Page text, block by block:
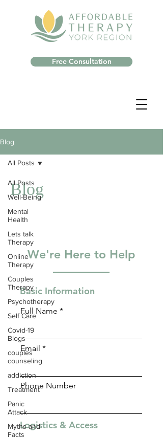
Free Consultation
Blog
All Posts
Well-Being
Mental
Health
Lets talk
Therapy
Online
Therapy
Couples
Therapy
Psychotherapy
Self Care
Covid-19
Blogs
couples
counseling
addiction
Treatment
Panic
Attack
Myths and
Facts
All Posts
Blog
We're Here to Help
Basic Information
Full Name
Email
Phone Number
Logistics & Access